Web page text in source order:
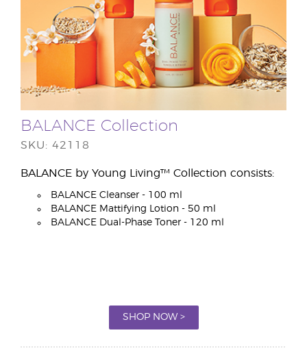
BALANCE Collection
SKU: 42118
BALANCE by Young Living™ Collection consists:
BALANCE Cleanser - 100 ml
BALANCE Mattifying Lotion - 50 ml
BALANCE Dual-Phase Toner - 120 ml
SHOP NOW >